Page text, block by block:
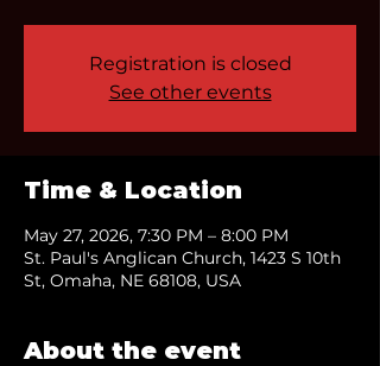
Registration is closed
See other events
Time & Location
May 27, 2026, 7:30 PM – 8:00 PM
St. Paul's Anglican Church, 1423 S 10th
St, Omaha, NE 68108, USA
About the event